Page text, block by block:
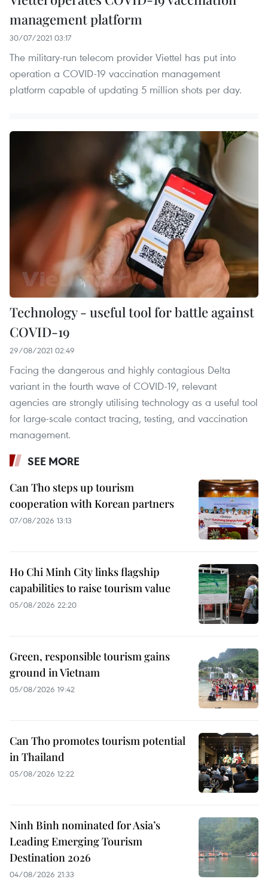
management platform
30/07/2021 03:17
The military-run telecom provider Viettel has put into
operation a COVID-19 vaccination management
platform capable of updating 5 million shots per day.
Technology - useful tool for battle against
COVID-19
29/08/2021 02:49
Facing the dangerous and highly contagious Delta
variant in the fourth wave of COVID-19, relevant
agencies are strongly utilising technology as a useful tool
for large-scale contact tracing, testing, and vaccination
management.
SEE MORE
Can Tho steps up tourism
cooperation with Korean partners
07/08/2026 13:13
Ho Chi Minh City links flagship
capabilities to raise tourism value
05/08/2026 22:20
Green, responsible tourism gains
ground in Vietnam
05/08/2026 19:42
Can Tho promotes tourism potential
in Thailand
05/08/2026 12:22
Ninh Binh nominated for Asia’s
Leading Emerging Tourism
Destination 2026
04/08/2026 21:33